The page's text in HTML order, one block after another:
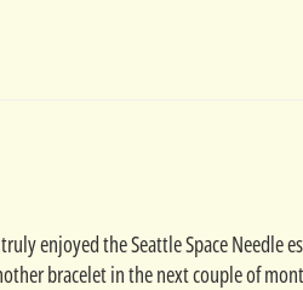
enjoyed the Seattle Space Needle
bracelet in the next couple of